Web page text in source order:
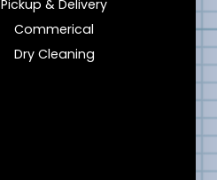
Pickup & Delivery
Commerical
Dry Cleaning